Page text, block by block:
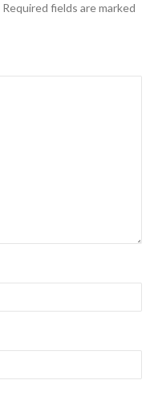
Required fields are marked